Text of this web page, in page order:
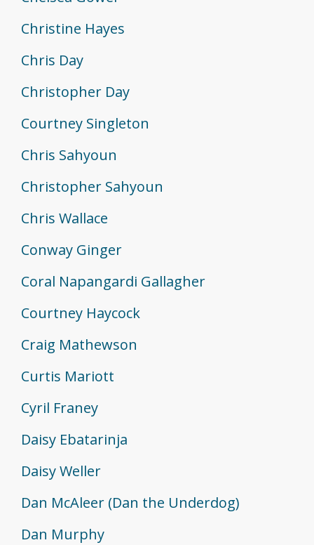
Christine Hayes
Chris Day
Christopher Day
Courtney Singleton
Chris Sahyoun
Christopher Sahyoun
Chris Wallace
Conway Ginger
Coral Napangardi Gallagher
Courtney Haycock
Craig Mathewson
Curtis Mariott
Cyril Franey
Daisy Ebatarinja
Daisy Weller
Dan McAleer (Dan the Underdog)
Dan Murphy